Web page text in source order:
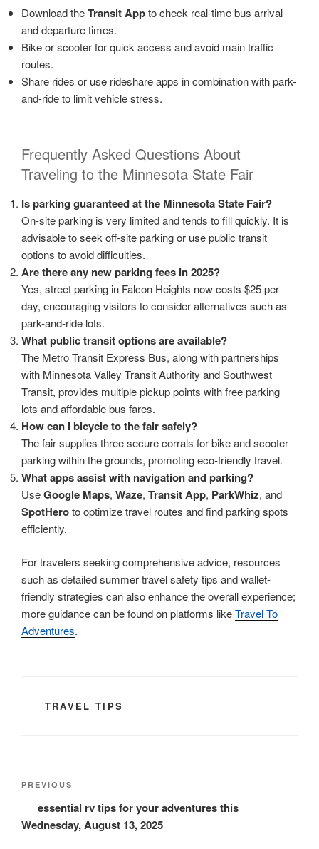
Download theTransit Appto check real-time bus arrival
and departure times.
Bike or scooter for quick access and avoid main traffic
routes.
Share rides or use rideshare apps in combination with park-
and-ride to limit vehicle stress.
Frequently Asked Questions About
Traveling to the Minnesota State Fair
Is parking guaranteed at the Minnesota State Fair?
On-site parking is very limited and tends to fill quickly. It is
advisable to seek off-site parking or use public transit
options to avoid difficulties.
Are there any new parking fees in 2025?
Yes, street parking in Falcon Heights now costs $25 per
day, encouraging visitors to consider alternatives such as
park-and-ride lots.
What public transit options are available?
The Metro Transit Express Bus, along with partnerships
with Minnesota Valley Transit Authority and Southwest
Transit, provides multiple pickup points with free parking
lots and affordable bus fares.
How can I bicycle to the fair safely?
The fair supplies three secure corrals for bike and scooter
parking within the grounds, promoting eco-friendly travel.
What apps assist with navigation and parking?
UseGoogle Maps, Waze, Transit App, ParkWhiz, and
SpotHeroto optimize travel routes and find parking spots
efficiently.
For travelers seeking comprehensive advice, resources
such as detailed summer travel safety tips and wallet-
friendly strategies can also enhance the overall experience;
more guidance can be found on platforms likeTravel To
Adventures.
CATEGORIES
TRAVEL TIPS
Post
Previous
Post
PREVIOUS
essential rv tips for your adventures this
Wednesday, August 13, 2025